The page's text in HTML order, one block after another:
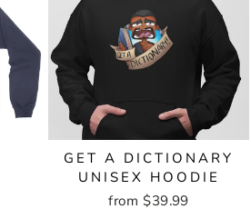
GET A DICTIONARY
UNISEX HOODIE
from $39.99